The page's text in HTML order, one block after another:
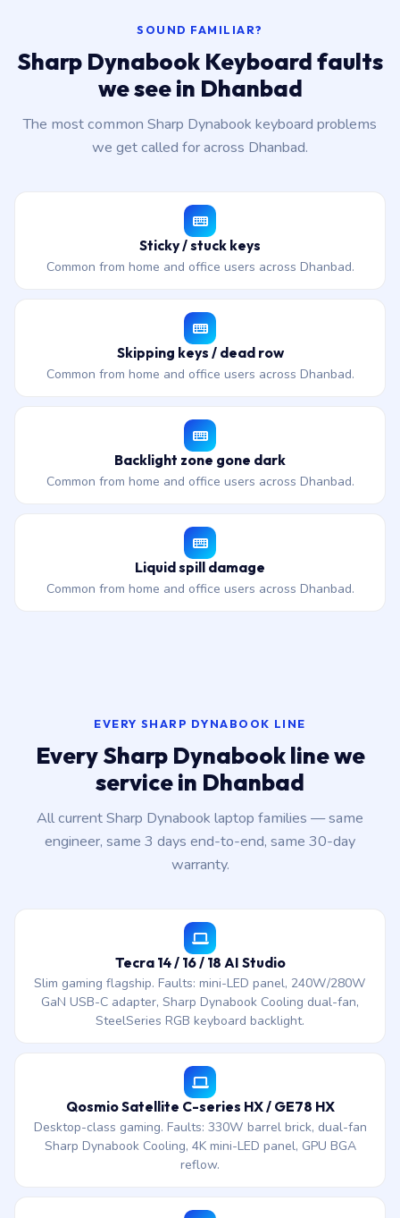
SOUND FAMILIAR?
Sharp Dynabook Keyboard faults
we see in Dhanbad
The most common Sharp Dynabook keyboard problems
we get called for across Dhanbad.
Sticky / stuck keys
Common from home and office users across Dhanbad.
Skipping keys / dead row
Common from home and office users across Dhanbad.
Backlight zone gone dark
Common from home and office users across Dhanbad.
Liquid spill damage
Common from home and office users across Dhanbad.
EVERY SHARP DYNABOOK LINE
Every Sharp Dynabook line we
service in Dhanbad
All current Sharp Dynabook laptop families — same
engineer, same 3 days end-to-end, same 30-day
warranty.
Tecra 14 / 16 / 18 AI Studio
Slim gaming flagship. Faults: mini-LED panel, 240W/280W
GaN USB-C adapter, Sharp Dynabook Cooling dual-fan,
SteelSeries RGB keyboard backlight.
Qosmio Satellite C-series HX / GE78 HX
Desktop-class gaming. Faults: 330W barrel brick, dual-fan
Sharp Dynabook Cooling, 4K mini-LED panel, GPU BGA
reflow.